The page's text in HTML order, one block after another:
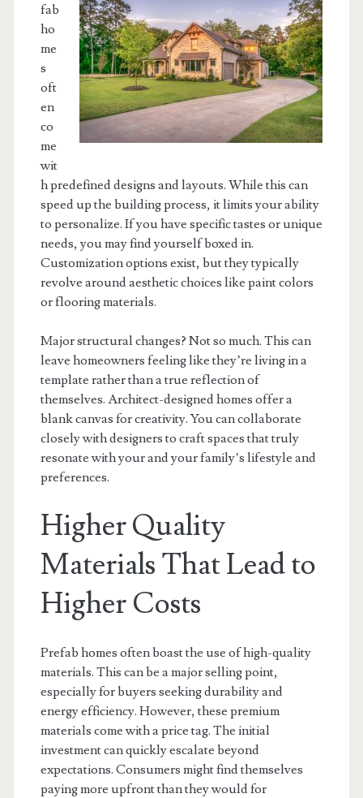
fab
ho
me
s
oft
en
co
me
wit
h predefined designs and layouts. While this can
speed up the building process, it limits your ability
to personalize. If you have specific tastes or unique
needs, you may find yourself boxed in.
Customization options exist, but they typically
revolve around aesthetic choices like paint colors
or flooring materials.
Major structural changes? Not so much. This can
leave homeowners feeling like they’re living in a
template rather than a true reflection of
themselves. Architect-designed homes offer a
blank canvas for creativity. You can collaborate
closely with designers to craft spaces that truly
resonate with your and your family’s lifestyle and
preferences.
Higher Quality
Materials That Lead to
Higher Costs
Prefab homes often boast the use of high-quality
materials. This can be a major selling point,
especially for buyers seeking durability and
energy efficiency. However, these premium
materials come with a price tag. The initial
investment can quickly escalate beyond
expectations. Consumers might find themselves
paying more upfront than they would for